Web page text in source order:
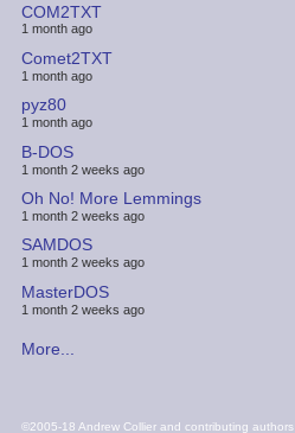
COM2TXT
1 month ago
Comet2TXT
1 month ago
pyz80
1 month ago
B-DOS
1 month 2 weeks ago
Oh No! More Lemmings
1 month 2 weeks ago
SAMDOS
1 month 2 weeks ago
MasterDOS
1 month 2 weeks ago
More...
FOOTER
©2005-18 Andrew Collier and contributing authors